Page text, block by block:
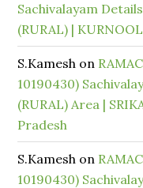
Sachivalayam
(RURAL) |
S.Kamesh on
10190430)
(RURAL) Area |
Pradesh
S.Kamesh on
10190430)